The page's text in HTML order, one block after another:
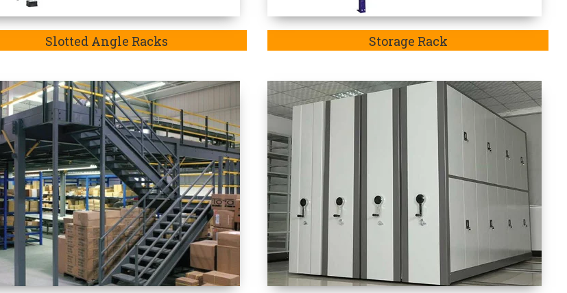
One-Stop Heavy-Duty Storage Rack Manufacturers in Saran
in Saran-a company well-recognized and considered the one-stop destination to explore an
exquisite range of Heavy Duty Rack in Bahadurgarh, Jhajjar,Rohtak and Delhi. Additionally,
we are theTop Heavy Duty Storage Rack Manufacturer in Saran.
Mainly, the purpose of
our manufactured storage racks in
Saranis highly recommendable to store goods such as
heavy-duty goods and medium-duty goods.
Top Pallet Rack Wholesalers inSaran
Besides being the most trusted manufacturerin Saran, we are also listed as the
Pallet Rack
Wholesaler in Saran. In Saran,the key insights of our manufactured storage rack system
involve reinforcing material, the adjustable feature, resistance to rusting of iron and
corrosion, and most importantly, these have capabilities to withstand any harsh weather
for your warehouse as they effectively enable storage systems.